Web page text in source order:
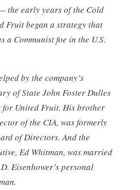
the early years of the Cold
Fruit began a strategy that
a Communist foe in the U.S.
by the company’s
of State John Foster Dulles
for United Fruit. His brother
of the CIA, was formerly
of Directors. And the
Ed Whitman, was married
Eisenhower’s personal